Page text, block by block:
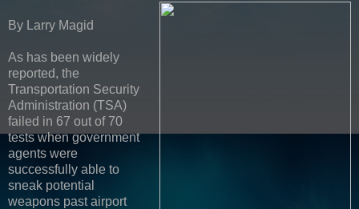
By Larry Magid
As has been widely
reported, the
Transportation Security
Administration (TSA)
failed in 67 out of 70
tests when government
agents were
successfully able to
sneak potential
weapons past airport